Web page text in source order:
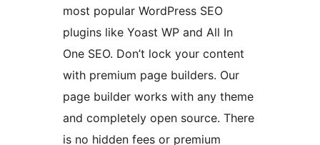
most popular WordPress SEO
plugins like Yoast WP and All In
One SEO. Don’t lock your content
with premium page builders. Our
page builder works with any theme
and completely open source. There
is no hidden fees or premium